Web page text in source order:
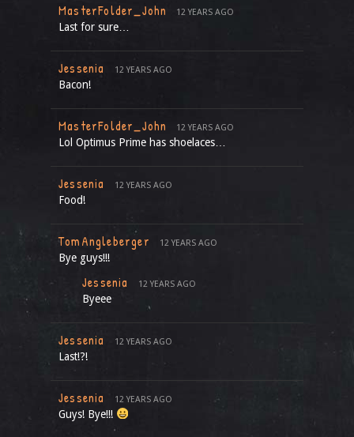
MasterFolder_John 12 YEARS AGO
Last for sure…
Jessenia 12 YEARS AGO
Bacon!
MasterFolder_John 12 YEARS AGO
Lol Optimus Prime has shoelaces…
Jessenia 12 YEARS AGO
Food!
TomAngleberger 12 YEARS AGO
Bye guys!!!
Jessenia 12 YEARS AGO
Byeee
Jessenia 12 YEARS AGO
Last!?!
Jessenia 12 YEARS AGO
Guys! Bye!!!